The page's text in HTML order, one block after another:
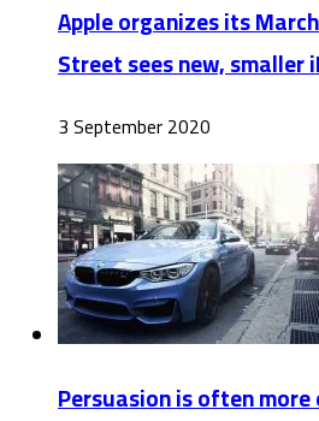
Apple organizes its
Street sees new, smaller
3 September 2020
Persuasion is often